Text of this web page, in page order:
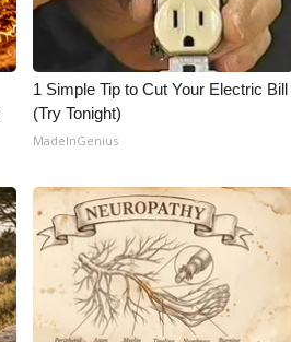
1 Simple Tip to Cut Your Electric Bill
(Try Tonight)
MadeInGenius